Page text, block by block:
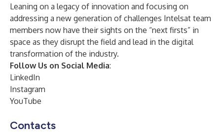
Leaning on a legacy of innovation and focusing on
addressing a new generation of challenges Intelsat team
members now have their sights on the “next firsts” in
space as they disrupt the field and lead in the digital
transformation of the industry.
Follow Us on Social Media:
LinkedIn
Instagram
YouTube
Contacts